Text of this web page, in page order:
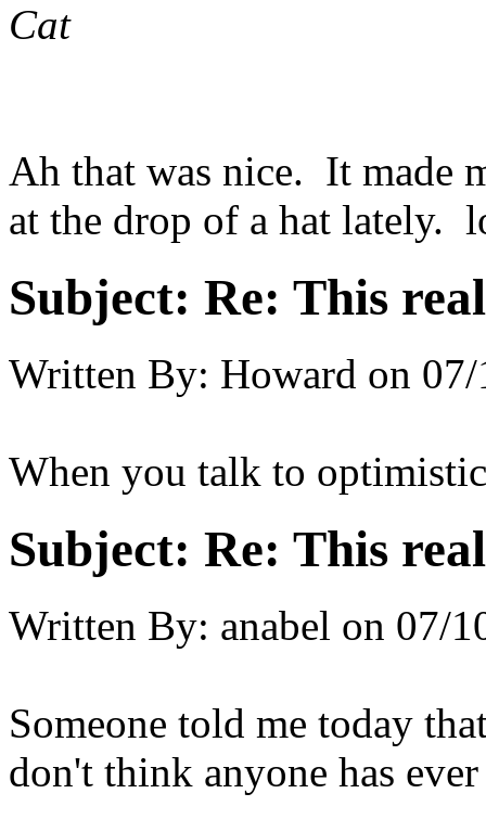
Cat
Ah that was nice. It made
at the drop of a hat lately.
Subject: Re: This
Written By: Howard on
When you talk to
Subject: Re: This
Written By: anabel on 07/
Someone told me today
don't think anyone has